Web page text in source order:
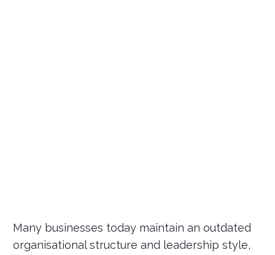
Many businesses today maintain an outdated
organisational structure and leadership style,